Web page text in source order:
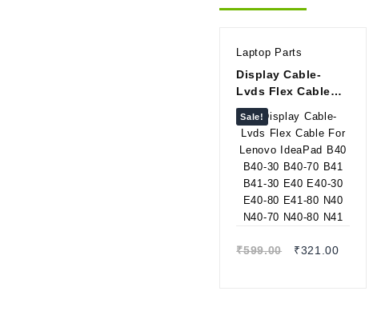
Laptop Parts
Display Cable-
Lvds Flex Cable
For Lenovo
IdeaPad B40 B40-
Sale!
Quick view
₹599.00 ₹321.00